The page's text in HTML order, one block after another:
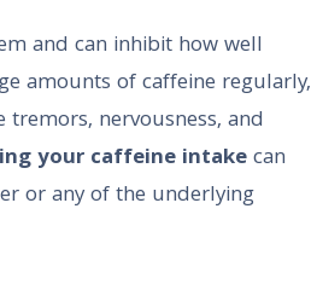
and can inhibit how well
amounts of caffeine regularly,
nervousness, and
your caffeine intakecan
or any of the underlying